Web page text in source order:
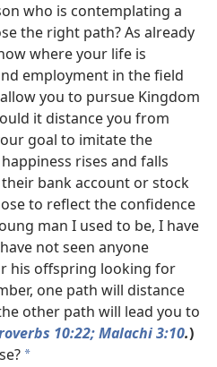
who is contemplating a
the right path? As already
where your life is
employment in the field
you to pursue Kingdom
it distance you from
goal to imitate the
rises and falls
bank account or stock
to reflect the confidence
man I used to be, I have
not seen anyone
his offspring looking for
one path will distance
other path will lead you to
10:22;Malachi 3:10.)
*